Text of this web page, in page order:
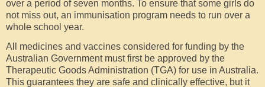
over a period of seven months. To ensure that some girls do
not miss out, an immunisation program needs to run over a
whole school year.
All medicines and vaccines considered for funding by the
Australian Government must first be approved by the
Therapeutic Goods Administration (TGA) for use in Australia.
This guarantees they are safe and clinically effective, but it